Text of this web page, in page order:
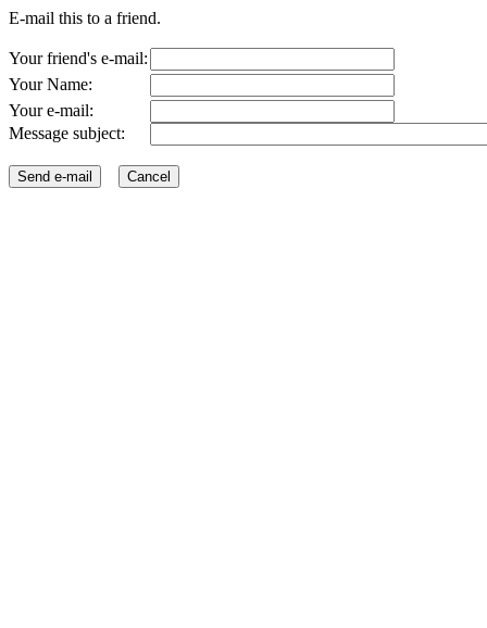
E-mail this to a friend.
Your friend's e-mail:
Your Name:
Your e-mail:
Message subject: